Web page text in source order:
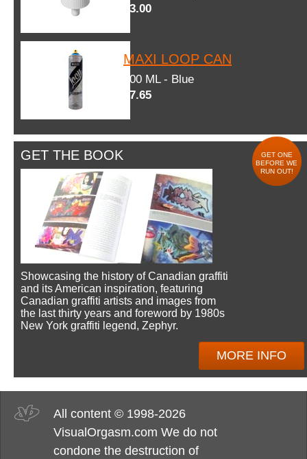
$3.00
MAXI LOOP CAN
600 ML - Blue
$7.65
GET THE BOOK
GET ONE
BEFORE WE
RUN OUT!
Showcasing the history of Canadian graffiti
and its American inspiration, featuring
Canadian graffiti artists and images from
the last thirty years and foreword by 1980s
New York graffiti legend, Zephyr.
MORE INFO
All content © 1998-2026
VisualOrgasm.com We do not
condone the destruction of